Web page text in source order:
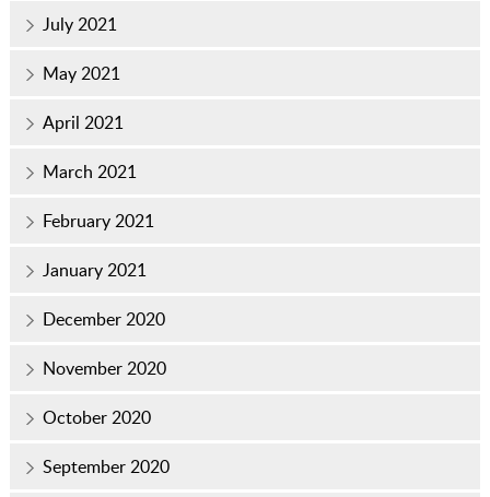
July 2021
May 2021
April 2021
March 2021
February 2021
January 2021
December 2020
November 2020
October 2020
September 2020